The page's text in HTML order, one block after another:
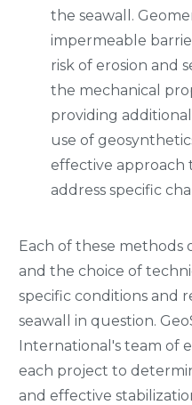
the seawall.
impermeable
risk of erosion and
the mechanical
providing
use of
effective approach
address specific
Each of these methods
and the choice of
specific conditions and
seawall in question.
International's team of
each project to
and effective